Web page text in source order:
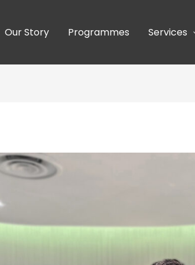
Our Story Programmes Services